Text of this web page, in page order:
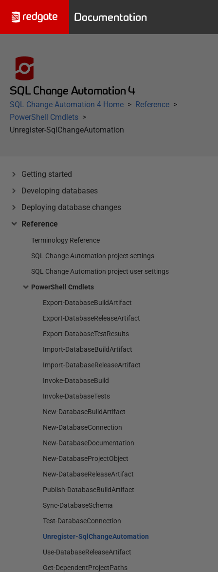
Documentation
SQL Change Automation 4
SQL Change Automation 4 Home
Reference
PowerShell Cmdlets
Unregister-SqlChangeAutomation
Getting started
Developing databases
Deploying database changes
Reference
Terminology Reference
SQL Change Automation project settings
SQL Change Automation project user settings
PowerShell Cmdlets
Export-DatabaseBuildArtifact
Export-DatabaseReleaseArtifact
Export-DatabaseTestResults
Import-DatabaseBuildArtifact
Import-DatabaseReleaseArtifact
Invoke-DatabaseBuild
Invoke-DatabaseTests
New-DatabaseBuildArtifact
New-DatabaseConnection
New-DatabaseDocumentation
New-DatabaseProjectObject
New-DatabaseReleaseArtifact
Publish-DatabaseBuildArtifact
Sync-DatabaseSchema
Test-DatabaseConnection
Unregister-SqlChangeAutomation
Use-DatabaseReleaseArtifact
Get-DependentProjectPaths